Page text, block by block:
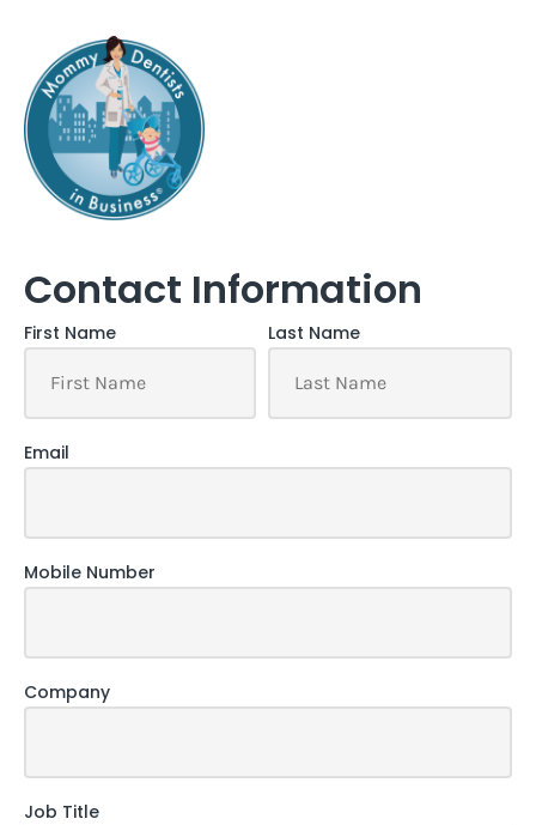
Contact Information
First Name Last Name
Email
Mobile Number
Company
Job Title